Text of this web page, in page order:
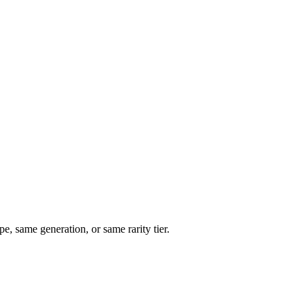
same generation, or same rarity tier.